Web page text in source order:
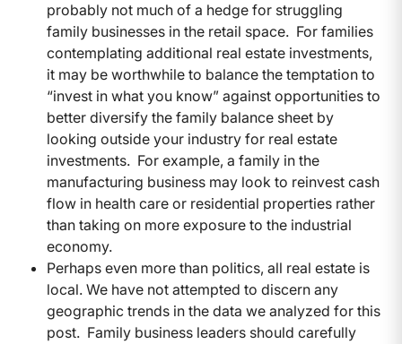
probably not much of a hedge for struggling
family businesses in the retail space. For families
contemplating additional real estate investments,
it may be worthwhile to balance the temptation to
“invest in what you know” against opportunities to
better diversify the family balance sheet by
looking outside your industry for real estate
investments. For example, a family in the
manufacturing business may look to reinvest cash
flow in health care or residential properties rather
than taking on more exposure to the industrial
economy.
Perhaps even more than politics, all real estate is
local. We have not attempted to discern any
geographic trends in the data we analyzed for this
post. Family business leaders should carefully